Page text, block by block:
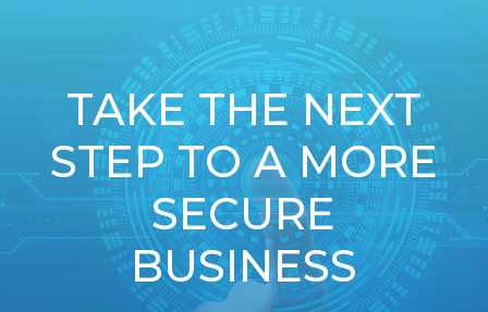
TAKE THE NEXT
STEP TO A MORE
SECURE
BUSINESS